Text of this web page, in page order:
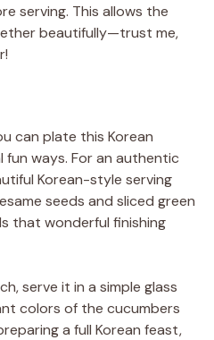
serving. This allows the
beautifully—trust me,
can plate this Korean
fun ways. For an authentic
Korean-style serving
seeds and sliced green
that wonderful finishing
serve it in a simple glass
colors of the cucumbers
a full Korean feast,